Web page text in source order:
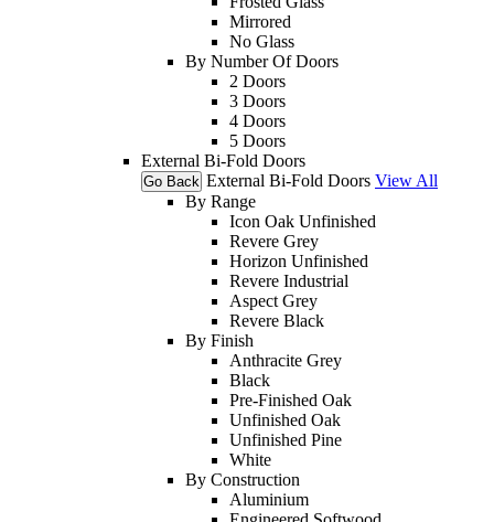
Mirrored
No Glass
By Number Of Doors
2 Doors
3 Doors
4 Doors
5 Doors
External Bi-Fold Doors
Go Back External Bi-Fold Doors View All
By Range
Icon Oak Unfinished
Revere Grey
Horizon Unfinished
Revere Industrial
Aspect Grey
Revere Black
By Finish
Anthracite Grey
Black
Pre-Finished Oak
Unfinished Oak
Unfinished Pine
White
By Construction
Aluminium